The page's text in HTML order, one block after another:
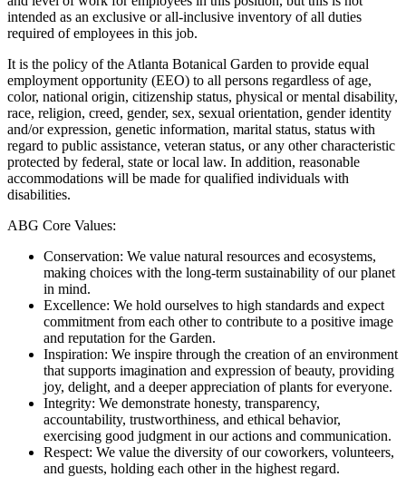
intended as an exclusive or all-inclusive inventory of all duties
required of employees in this job.
It is the policy of the Atlanta Botanical Garden to provide equal
employment opportunity (EEO) to all persons regardless of age,
color, national origin, citizenship status, physical or mental disability,
race, religion, creed, gender, sex, sexual orientation, gender identity
and/or expression, genetic information, marital status, status with
regard to public assistance, veteran status, or any other characteristic
protected by federal, state or local law. In addition, reasonable
accommodations will be made for qualified individuals with
disabilities.
ABG Core Values:
Conservation: We value natural resources and ecosystems,
making choices with the long-term sustainability of our planet
in mind.
Excellence: We hold ourselves to high standards and expect
commitment from each other to contribute to a positive image
and reputation for the Garden.
Inspiration: We inspire through the creation of an environment
that supports imagination and expression of beauty, providing
joy, delight, and a deeper appreciation of plants for everyone.
Integrity: We demonstrate honesty, transparency,
accountability, trustworthiness, and ethical behavior,
exercising good judgment in our actions and communication.
Respect: We value the diversity of our coworkers, volunteers,
and guests, holding each other in the highest regard.